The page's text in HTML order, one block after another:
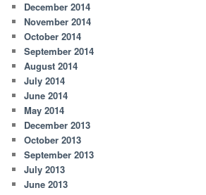
December 2014
November 2014
October 2014
September 2014
August 2014
July 2014
June 2014
May 2014
December 2013
October 2013
September 2013
July 2013
June 2013